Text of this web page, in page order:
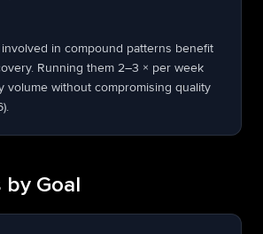
in compound patterns benefit
Running them 2–3 × per week
volume without compromising quality
Goal